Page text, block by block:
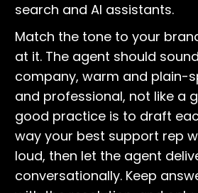
search and AI assistants.
Match the tone to your
at it. The agent should
company, warm and plain-
and professional, not like a
good practice is to draft
way your best support rep
loud, then let the agent
conversationally. Keep